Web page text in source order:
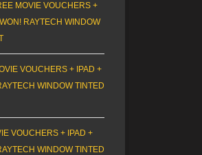
MOVIE VOUCHERS +
RAYTECH WINDOW
VOUCHERS + IPAD +
WINDOW TINTED
VOUCHERS + IPAD +
WINDOW TINTED